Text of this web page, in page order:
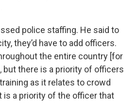
police staffing. He said to
they’d have to add officers.
the entire country [for
but there is a priority of officers
as it relates to crowd
is a priority of the officer that